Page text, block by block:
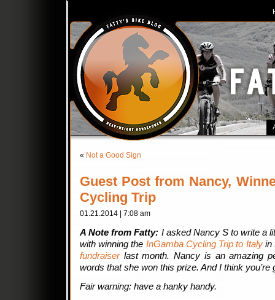
« Not a Good Sign
Guest Post from Nancy,
Cycling Trip
01.21.2014 | 7:08 am
A Note from Fatty: I asked Nancy S to write a
with winning the InGamba Cycling Trip to Italyin
fundraiserlast month. Nancy is an amazing
words that she won this prize. And I think you’re
Fair warning: have a hanky handy.